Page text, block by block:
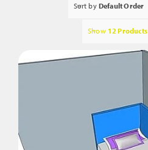
Sort by Default Order
Show 12 Products